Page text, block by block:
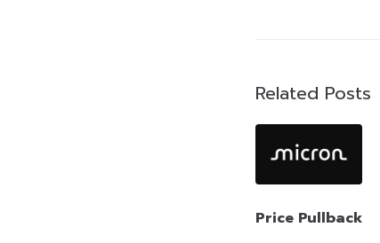
Related Posts
Price Pullback